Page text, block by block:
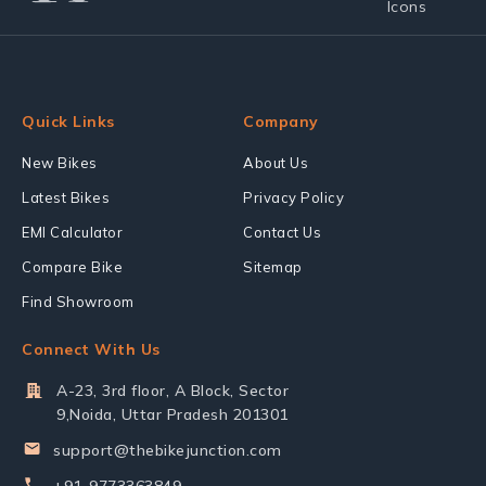
Quick Links
New Bikes
Latest Bikes
EMI Calculator
Compare Bike
Find Showroom
Company
About Us
Privacy Policy
Contact Us
Sitemap
Connect With Us
A-23, 3rd floor, A Block, Sector
9,Noida, Uttar Pradesh 201301
support@thebikejunction.com